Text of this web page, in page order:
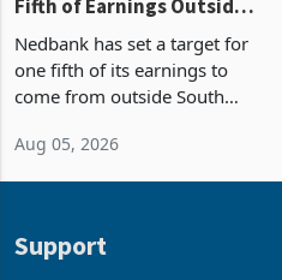
Fifth of Earnings Outside
Deal
Nedbank has set a target for
one fifth of its earnings to
come from outside South
business around Southern
Aug 05, 2026
Support